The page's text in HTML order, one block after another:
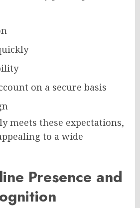
on a secure basis
meets these expectations,
to a wide
Presence and